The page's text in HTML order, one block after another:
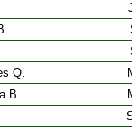
Q.
B.